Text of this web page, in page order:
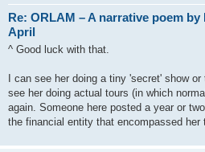
Re: ORLAM – A narrative poem
April
^ Good luck with that.
I can see her doing a tiny 'secret' show
see her doing actual tours (in which
again. Someone here posted a year or
the financial entity that encompassed her